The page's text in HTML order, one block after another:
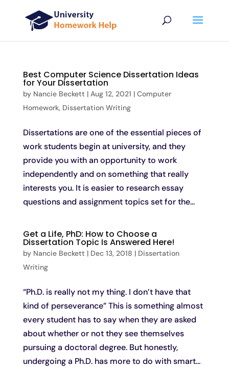
Best Computer Science Dissertation Ideas
for Your Dissertation
by Nancie Beckett | Aug 12, 2021 | Computer
Homework, Dissertation Writing
Dissertations are one of the essential pieces of
work students begin at university, and they
provide you with an opportunity to work
independently and on something that really
interests you. It is easier to research essay
questions and assignment topics set for the...
Get a Life, PhD: How to Choose a
Dissertation Topic Is Answered Here!
by Nancie Beckett | Dec 13, 2018 | Dissertation
Writing
“Ph.D. is really not my thing. I don’t have that
kind of perseverance” This is something almost
every student has to say when they are asked
about whether or not they see themselves
pursuing a doctoral degree. But honestly,
undergoing a Ph.D. has more to do with smart...